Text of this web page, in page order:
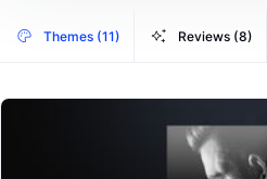
Themes (11) Reviews (8)